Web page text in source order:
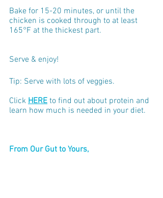
Bake for 15-20 minutes, or until the
chicken is cooked through to at least
165°F at the thickest part.
Serve & enjoy!
Tip: Serve with lots of veggies.
Click HERE to find out about protein and
learn how much is needed in your diet.
From Our Gut to Yours,